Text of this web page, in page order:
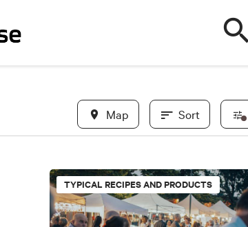
Map Sort
In evidence
New
TYPICAL RECIPES AND PRODUCTS